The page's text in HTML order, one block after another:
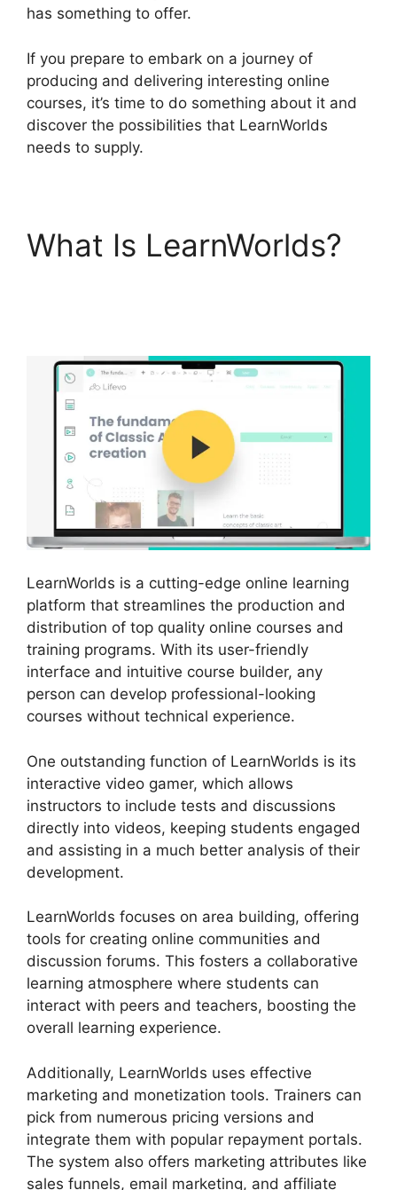
has something to offer.
If you prepare to embark on a journey of
producing and delivering interesting online
courses, it’s time to do something about it and
discover the possibilities that LearnWorlds
needs to supply.
What Is LearnWorlds?
LearnWorlds is a cutting-edge online learning
platform that streamlines the production and
distribution of top quality online courses and
training programs. With its user-friendly
interface and intuitive course builder, any
person can develop professional-looking
courses without technical experience.
One outstanding function of LearnWorlds is its
interactive video gamer, which allows
instructors to include tests and discussions
directly into videos, keeping students engaged
and assisting in a much better analysis of their
development.
LearnWorlds focuses on area building, offering
tools for creating online communities and
discussion forums. This fosters a collaborative
learning atmosphere where students can
interact with peers and teachers, boosting the
overall learning experience.
Additionally, LearnWorlds uses effective
marketing and monetization tools. Trainers can
pick from numerous pricing versions and
integrate them with popular repayment portals.
The system also offers marketing attributes like
sales funnels, email marketing, and affiliate